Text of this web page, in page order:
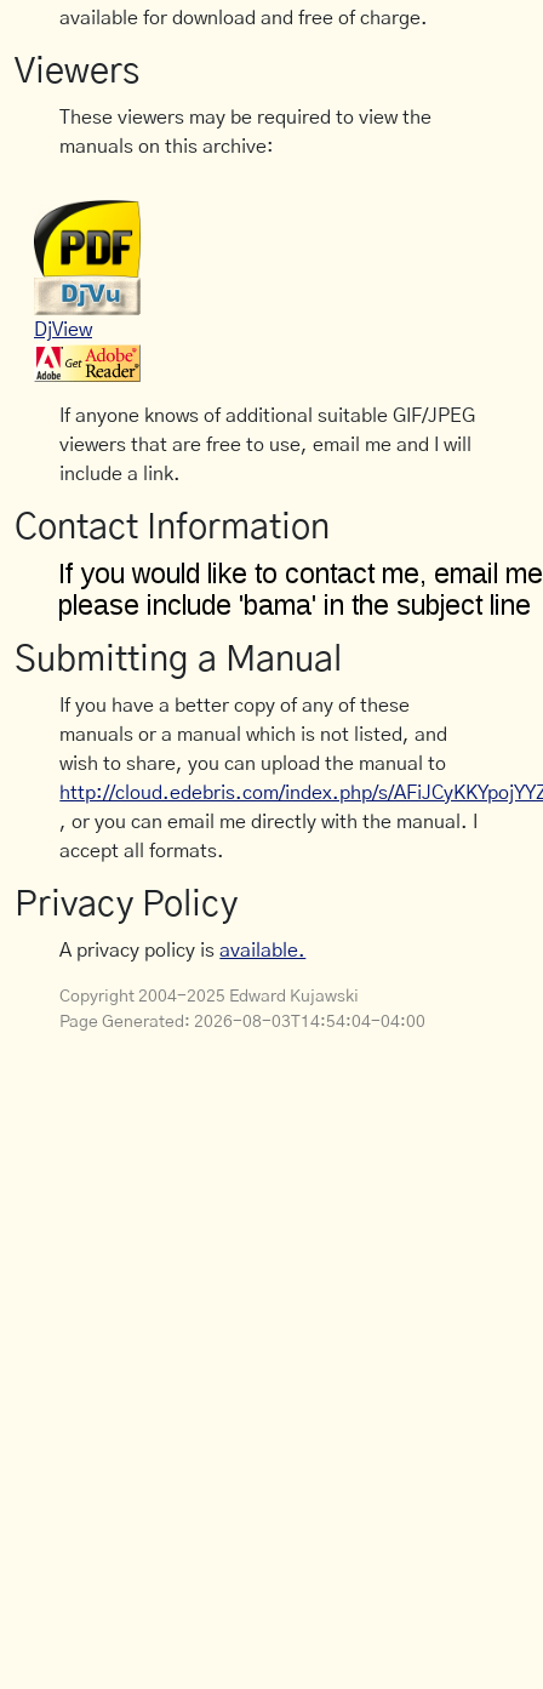
available for download and free of charge.
Viewers
These viewers may be required to view the
manuals on this archive:
DjView
If anyone knows of additional suitable GIF/JPEG
viewers that are free to use, email me and I will
include a link.
Contact Information
Submitting a Manual
If you have a better copy of any of these
manuals or a manual which is not listed, and
wish to share, you can upload the manual to
http://cloud.edebris.com/index.php/s/
, or you can email me directly with the manual. I
accept all formats.
Privacy Policy
A privacy policy isavailable.
Copyright 2004-2025 Edward Kujawski
Page Generated: 2026-08-03T14:54:04-04:00